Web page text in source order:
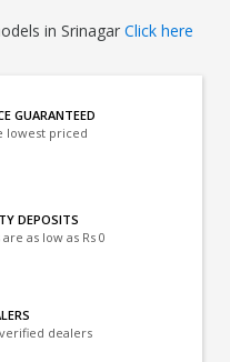
in Srinagar Click here
GUARANTEED
lowest priced
DEPOSITS
as low as Rs 0
dealers